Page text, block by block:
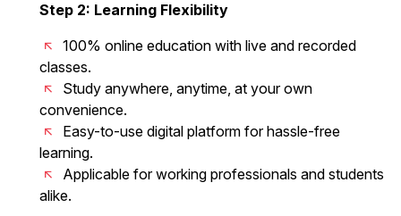
Step 2: Learning Flexibility
100% online education with live and recorded
classes.
Study anywhere, anytime, at your own
convenience.
Easy-to-use digital platform for hassle-free
learning.
Applicable for working professionals and students
alike.